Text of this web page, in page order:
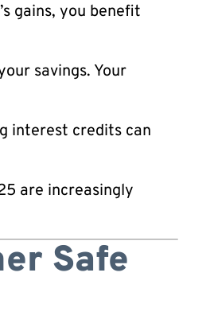
gains, you benefit
savings. Your
interest credits can
are increasingly
Safe